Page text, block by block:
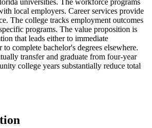
universities. The workforce programs
local employers. Career services provide
The college tracks employment outcomes
programs. The value proposition is
that leads either to immediate
complete bachelor's degrees elsewhere.
transfer and graduate from four-year
college years substantially reduce total